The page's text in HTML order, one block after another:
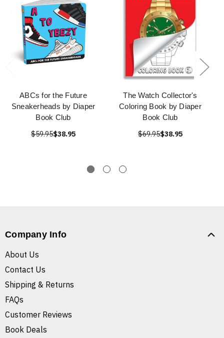
ABCs for the Future
Sneakerheads by Diaper
Book Club
$59.95$38.95
The Watch Collector's
Coloring Book by Diaper
Book Club
$69.95$38.95
Company Info
About Us
Contact Us
Shipping & Returns
FAQs
Customer Reviews
Book Deals